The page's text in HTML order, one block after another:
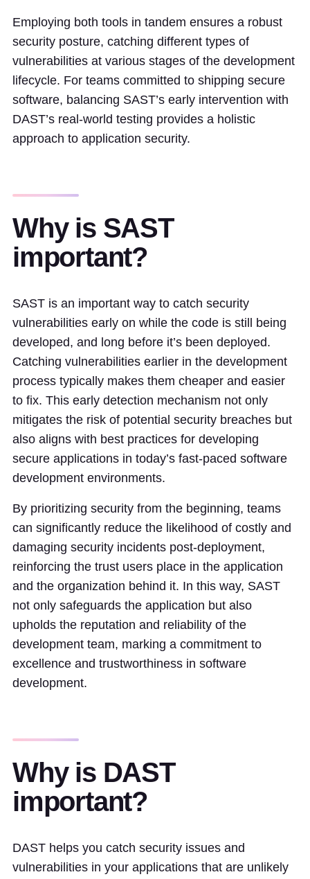
Employing both tools in tandem ensures a robust
security posture, catching different types of
vulnerabilities at various stages of the development
lifecycle. For teams committed to shipping secure
software, balancing SAST’s early intervention with
DAST’s real-world testing provides a holistic
approach to application security.
Why is SAST
important?
SAST is an important way to catch security
vulnerabilities early on while the code is still being
developed, and long before it’s been deployed.
Catching vulnerabilities earlier in the development
process typically makes them cheaper and easier
to fix. This early detection mechanism not only
mitigates the risk of potential security breaches but
also aligns with best practices for developing
secure applications in today’s fast-paced software
development environments.
By prioritizing security from the beginning, teams
can significantly reduce the likelihood of costly and
damaging security incidents post-deployment,
reinforcing the trust users place in the application
and the organization behind it. In this way, SAST
not only safeguards the application but also
upholds the reputation and reliability of the
development team, marking a commitment to
excellence and trustworthiness in software
development.
Why is DAST
important?
DAST helps you catch security issues and
vulnerabilities in your applications that are unlikely